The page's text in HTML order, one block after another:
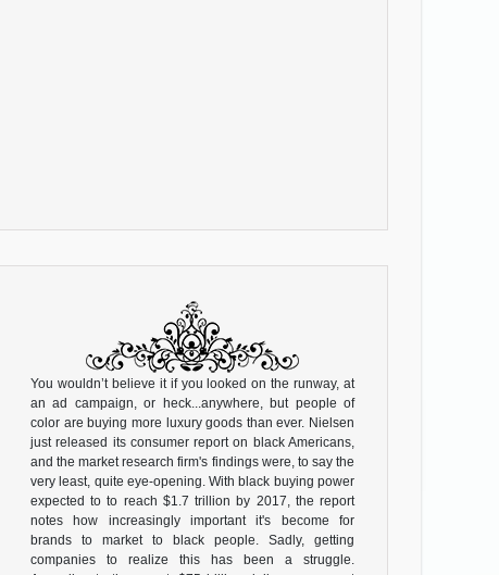
You wouldn’t believe it if you looked on the runway, at
an ad campaign, or heck...anywhere, but people of
color are buying more luxury goods than ever. Nielsen
just released its consumer report on black Americans,
and the market research firm's findings were, to say the
very least, quite eye-opening. With black buying power
expected to to reach $1.7 trillion by 2017, the report
notes how increasingly important it's become for
brands to market to black people. Sadly, getting
companies to realize this has been a struggle.